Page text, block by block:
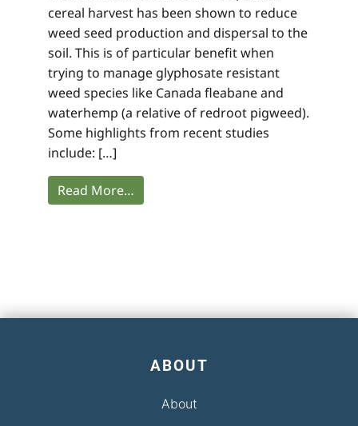
cereal harvest has been shown to reduce
weed seed production and dispersal to the
soil. This is of particular benefit when
trying to manage glyphosate resistant
weed species like Canada fleabane and
waterhemp (a relative of redroot pigweed).
Some highlights from recent studies
include: […]
Read More…
ABOUT
About